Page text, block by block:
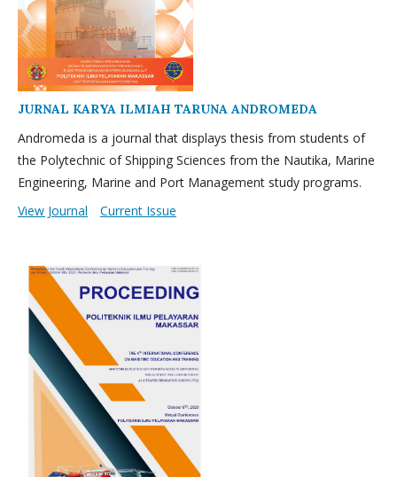
JURNAL KARYA ILMIAH TARUNA ANDROMEDA
Andromeda is a journal that displays thesis from students of
the Polytechnic of Shipping Sciences from the Nautika, Marine
Engineering, Marine and Port Management study programs.
View Journal
Current Issue